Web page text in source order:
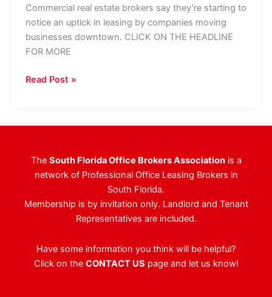
Commercial real estate brokers say they’re starting to
notice an uptick in leasing by companies moving
businesses downtown. CLICK ON THE HEADLINE
FOR MORE
West
Becoming
Attraction
Read Post »
The South Florida Office Brokers Associationis a
network of Professional Office Leasing Brokers in
South Florida.
Membership is by invitation only. Landlord and Tenant
Representatives are included.
Have some information you think will be helpful?
Click on the CONTACT US page and let us know!